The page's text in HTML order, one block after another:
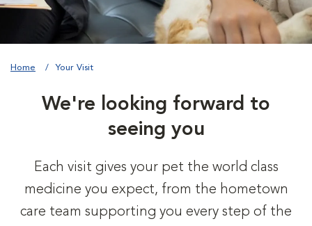
Home Your Visit
We're looking forward to
seeing you
Each visit gives your pet the world class
medicine you expect, from the hometown
care team supporting you every step of the